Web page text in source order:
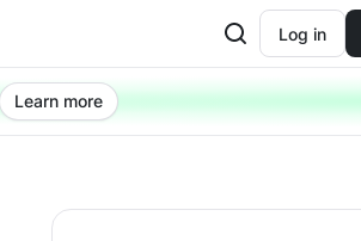
Log in
Learn more